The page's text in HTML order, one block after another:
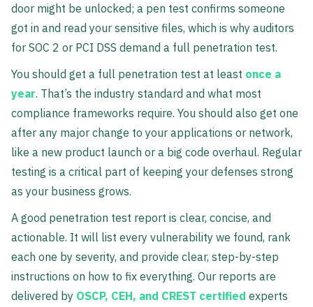
door might be unlocked; a pen test confirms someone
got in and read your sensitive files, which is why auditors
for SOC 2 or PCI DSS demand a full penetration test.
You should get a full penetration test at least once a
year. That’s the industry standard and what most
compliance frameworks require. You should also get one
after any major change to your applications or network,
like a new product launch or a big code overhaul. Regular
testing is a critical part of keeping your defenses strong
as your business grows.
A good penetration test report is clear, concise, and
actionable. It will list every vulnerability we found, rank
each one by severity, and provide clear, step-by-step
instructions on how to fix everything. Our reports are
delivered by OSCP, CEH, and CREST certified experts